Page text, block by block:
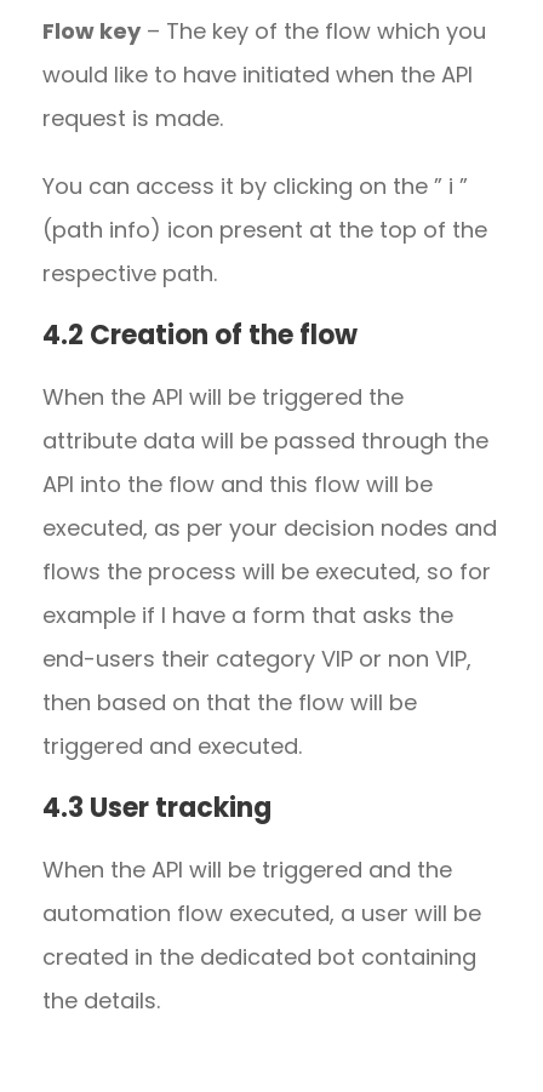
Flow key– The key of the flow which you
would like to have initiated when the API
request is made.
You can access it by clicking on the ” i ”
(path info) icon present at the top of the
respective path.
4.2 Creation of the flow
When the API will be triggered the
attribute data will be passed through the
API into the flow and this flow will be
executed, as per your decision nodes and
flows the process will be executed, so for
example if I have a form that asks the
end-users their category VIP or non VIP,
then based on that the flow will be
triggered and executed.
4.3 User tracking
When the API will be triggered and the
automation flow executed, a user will be
created in the dedicated bot containing
the details.